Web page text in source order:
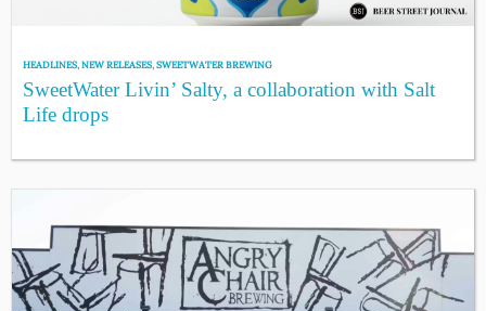
HEADLINES,NEW RELEASES,SWEETWATER BREWING
SweetWater Livin’ Salty, a collaboration with Salt
Life drops